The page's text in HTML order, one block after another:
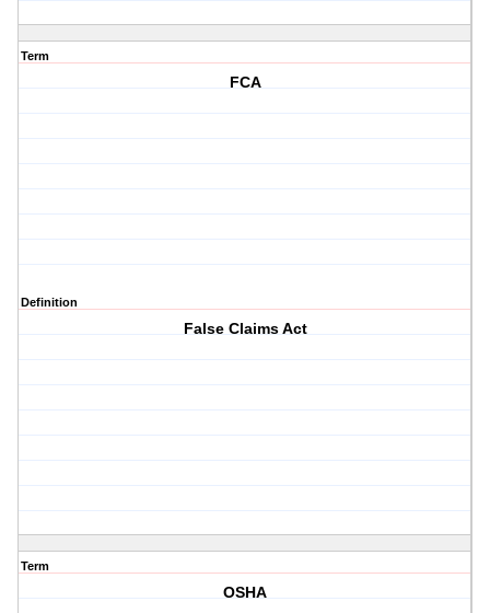
Term
FCA
Definition
False Claims Act
Term
OSHA